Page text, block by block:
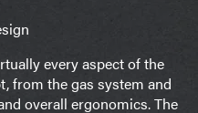
every aspect of the
from the gas system and
overall ergonomics. The